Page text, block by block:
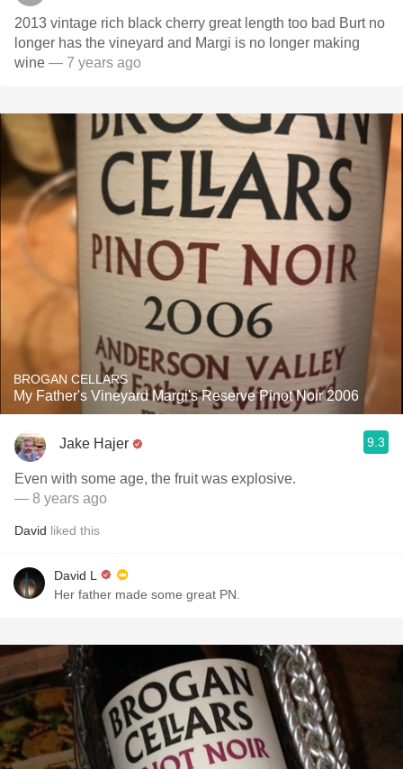
2013 vintage rich black cherry great length too bad Burt no
longer has the vineyard and Margi is no longer making
wine — 7 years ago
BROGAN CELLARS
My Father's Vineyard Margi's Reserve Pinot Noir 2006
Jake Hajer 9.3
Even with some age, the fruit was explosive.
— 8 years ago
David liked this
David L
Her father made some great PN.